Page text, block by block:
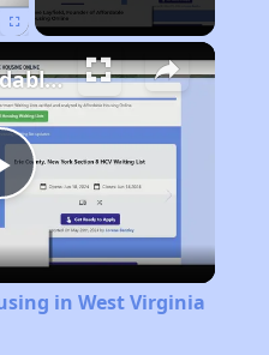
Play
Video
Finding Affordable Housing in West Virginia
in West Virginia